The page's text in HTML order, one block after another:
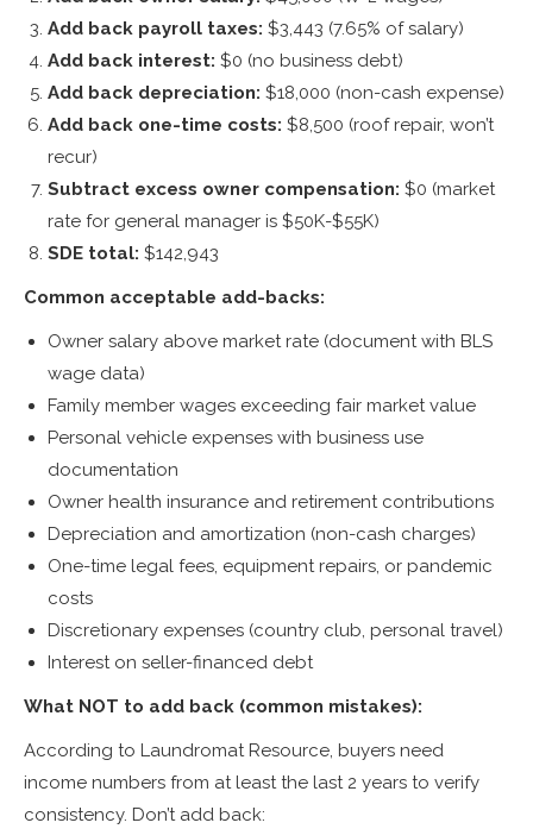
Add back payroll taxes: $3,443 (7.65% of salary)
Add back interest: $0 (no business debt)
Add back depreciation: $18,000 (non-cash expense)
Add back one-time costs: $8,500 (roof repair, won’t
recur)
Subtract excess owner compensation: $0 (market
rate for general manager is $50K-$55K)
SDE total: $142,943
Common acceptable add-backs:
Owner salary above market rate (document with BLS
wage data)
Family member wages exceeding fair market value
Personal vehicle expenses with business use
documentation
Owner health insurance and retirement contributions
Depreciation and amortization (non-cash charges)
One-time legal fees, equipment repairs, or pandemic
costs
Discretionary expenses (country club, personal travel)
Interest on seller-financed debt
What NOT to add back (common mistakes):
According to Laundromat Resource, buyers need
income numbers from at least the last 2 years to verify
consistency. Don’t add back: